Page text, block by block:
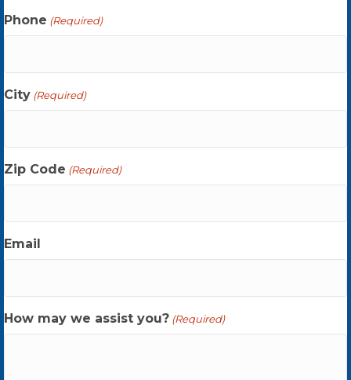
Phone (Required)
City (Required)
Zip Code (Required)
Email
How may we assist you? (Required)